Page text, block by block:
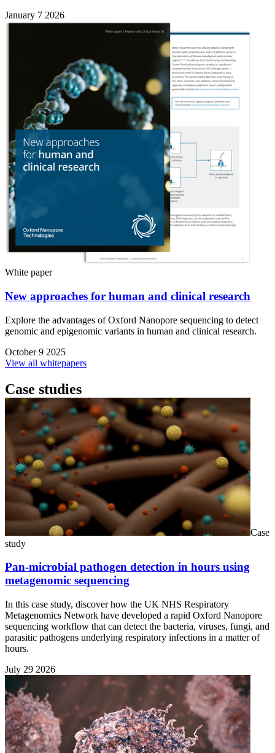
January 7 2026
White paper
New approaches for human and clinical research
Explore the advantages of Oxford Nanopore sequencing to detect
genomic and epigenomic variants in human and clinical research.
October 9 2025
View all whitepapers
Case studies
Case
study
Pan-microbial pathogen detection in hours using
metagenomic sequencing
In this case study, discover how the UK NHS Respiratory
Metagenomics Network have developed a rapid Oxford Nanopore
sequencing workflow that can detect the bacteria, viruses, fungi, and
parasitic pathogens underlying respiratory infections in a matter of
hours.
July 29 2026